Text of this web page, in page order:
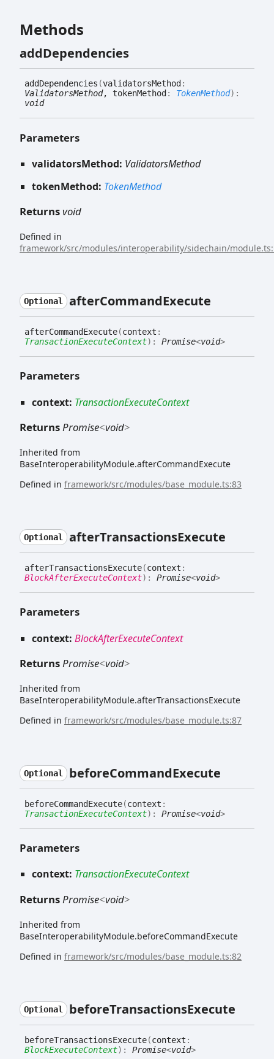
Methods
addDependencies
addDependencies (validatorsMethod :
ValidatorsMethod, tokenMethod : TokenMethod) :
void
Parameters
validatorsMethod: ValidatorsMethod
tokenMethod: TokenMethod
Returnsvoid
Defined in
framework/src/modules/interoperability/sidechain/
Optional afterCommandExecute
afterCommandExecute(context :
TransactionExecuteContext) : Promise<void>
Parameters
context: TransactionExecuteContext
ReturnsPromise<void>
Inherited from
BaseInteroperabilityModule.afterCommandExecute
Defined in framework/src/modules/base_module.ts:83
Optional afterTransactionsExecute
afterTransactionsExecute(context :
BlockAfterExecuteContext) : Promise<void>
Parameters
context: BlockAfterExecuteContext
ReturnsPromise<void>
Inherited from
BaseInteroperabilityModule.afterTransactionsExecute
Defined in framework/src/modules/base_module.ts:87
Optional beforeCommandExecute
beforeCommandExecute(context :
TransactionExecuteContext) : Promise<void>
Parameters
context: TransactionExecuteContext
ReturnsPromise<void>
Inherited from
BaseInteroperabilityModule.beforeCommandExecute
Defined in framework/src/modules/base_module.ts:82
Optional beforeTransactionsExecute
beforeTransactionsExecute(context :
BlockExecuteContext) : Promise<void>